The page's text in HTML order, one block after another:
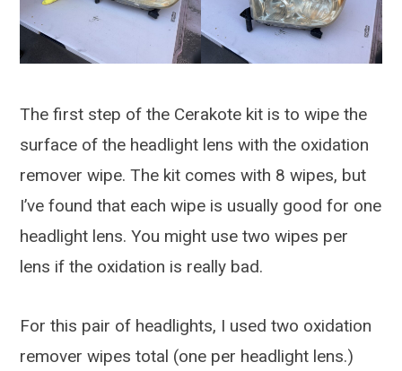
The first step of the Cerakote kit is to wipe the
surface of the headlight lens with the oxidation
remover wipe. The kit comes with 8 wipes, but
I’ve found that each wipe is usually good for one
headlight lens. You might use two wipes per
lens if the oxidation is really bad.
For this pair of headlights, I used two oxidation
remover wipes total (one per headlight lens.)